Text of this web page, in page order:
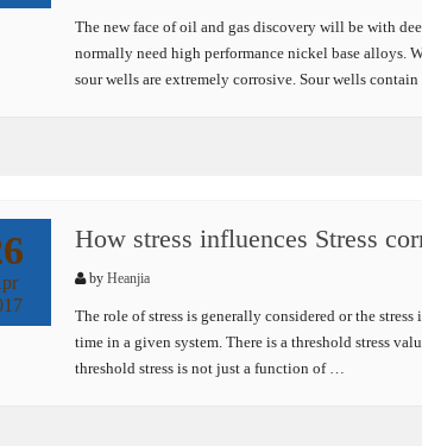
The new face of oil and gas discovery will be with
normally need high performance nickel base alloys.
sour wells are extremely corrosive. Sour wells
How stress influences Stress
by Heanjia
The role of stress is generally considered or the
time in a given system. There is a threshold stress
threshold stress is not just a function of …